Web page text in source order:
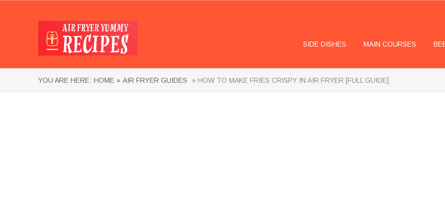
SIDE DISHES MAIN COURSES
YOU ARE HERE: HOME » AIR FRYER GUIDES » HOW TO MAKE FRIES CRISPY IN AIR FRYER [FULL GUIDE]